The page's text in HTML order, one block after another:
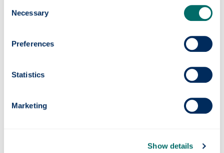
Selection
Necessary
Preferences
Statistics
Marketing
Show details
Contact us
Have you considered?